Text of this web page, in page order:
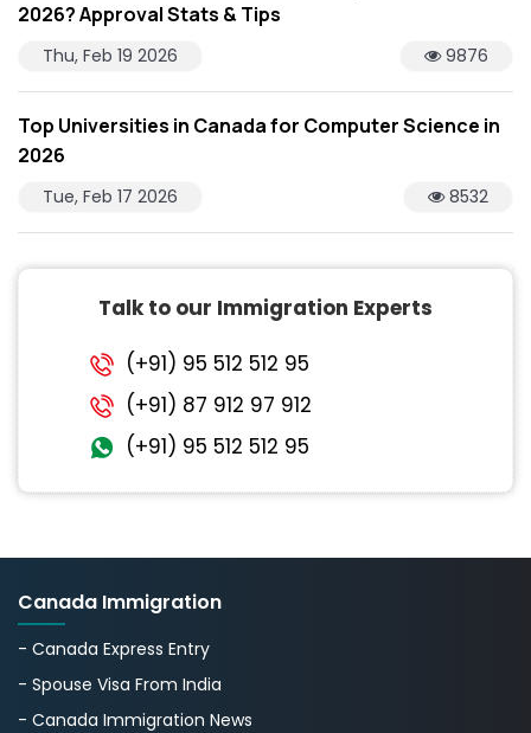
2026? Approval Stats & Tips
Thu, Feb 19 2026 9876
Top Universities in Canada for Computer Science in
2026
Tue, Feb 17 2026 8532
Talk to our Immigration Experts
(+91) 95 512 512 95
(+91) 87 912 97 912
(+91) 95 512 512 95
Canada Immigration
- Canada Express Entry
- Spouse Visa From India
- Canada Immigration News